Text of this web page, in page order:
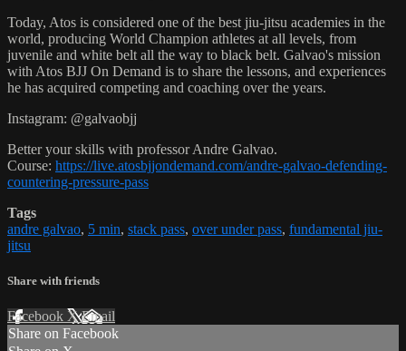
Today, Atos is considered one of the best jiu-jitsu academies in the
world, producing World Champion athletes at all levels, from
juvenile and white belt all the way to black belt. Galvao's mission
with Atos BJJ On Demand is to share the lessons, and experiences
he has acquired competing and coaching over the years.
Instagram: @galvaobjj
Better your skills with professor Andre Galvao.
Course: https://live.atosbjjondemand.com/andre-galvao-defending-
countering-pressure-pass
Tags
andre galvao, 5 min, stack pass, over under pass, fundamental jiu-
jitsu
Share with friends
Facebook XEmail
Share on Facebook